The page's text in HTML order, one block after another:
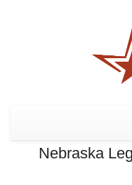
Nebraska